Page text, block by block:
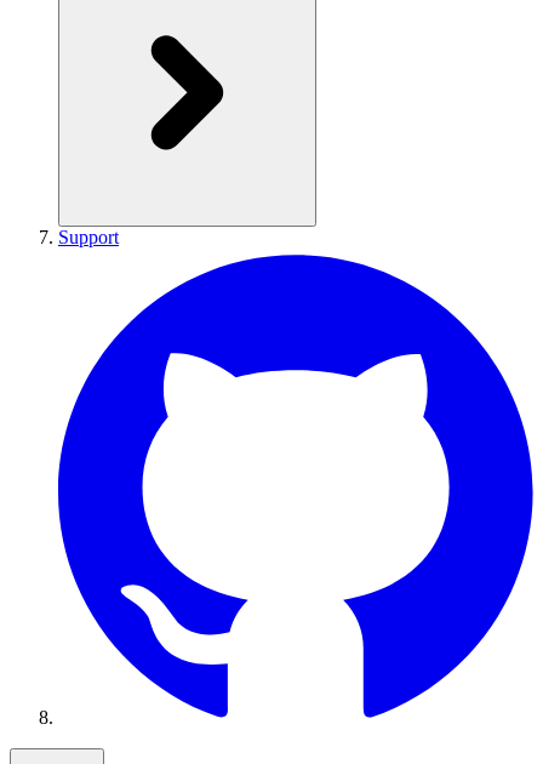
Support